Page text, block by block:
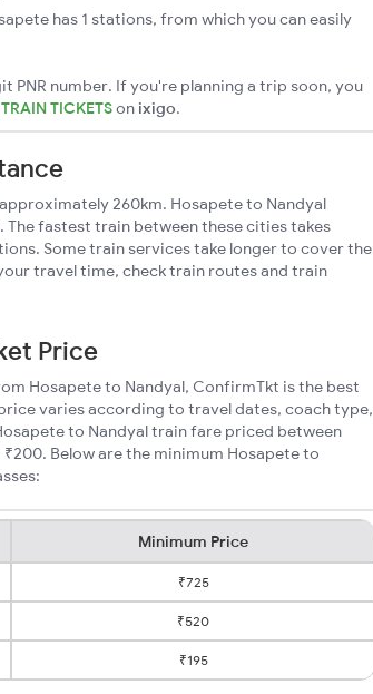
has 1 stations, from which you can easily
PNR number. If you're planning a trip soon, you
TICKETSon ixigo.
260km. Hosapete to Nandyal
fastest train between these cities takes
Some train services take longer to cover the
travel time, check train routes and train
Price
Hosapete to Nandyal, ConfirmTkt is the best
varies according to travel dates, coach type,
to Nandyal train fare priced between
Below are the minimum Hosapete to
Minimum Price
₹725
₹520
₹195